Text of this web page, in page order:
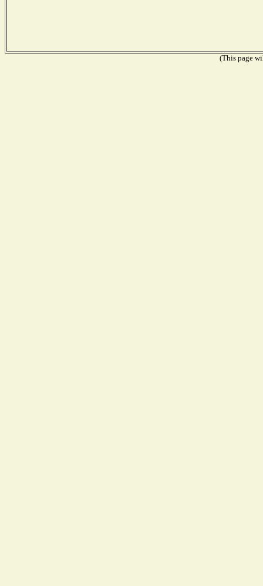
(This page